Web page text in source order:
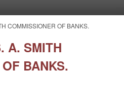
COMMISSIONER OF BANKS.
A. SMITH
BANKS.